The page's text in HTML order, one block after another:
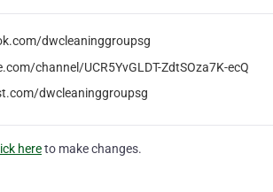
dwcleaninggroupsg
channel/UCR5YvGLDT-ZdtSOza7K-ecQ
dwcleaninggroupsg
hereto make changes.